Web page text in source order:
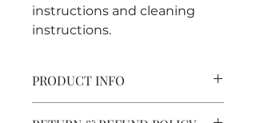
instructions and cleaning
instructions.
PRODUCT INFO